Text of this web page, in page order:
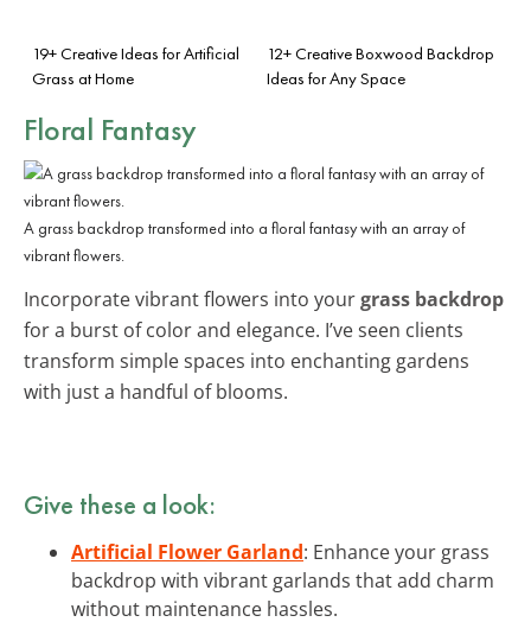
19+ Creative Ideas for Artificial
Grass at Home
12+ Creative Boxwood Backdrop
Ideas for Any Space
Floral Fantasy
A grass backdrop transformed into a floral fantasy with an array of
vibrant flowers.
Incorporate vibrant flowers into yourgrass backdrop
for a burst of color and elegance. I’ve seen clients
transform simple spaces into enchanting gardens
with just a handful of blooms.
Give these a look:
Artificial Flower Garland: Enhance your grass
backdrop with vibrant garlands that add charm
without maintenance hassles.